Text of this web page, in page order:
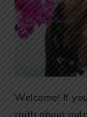
Welcome! If
truth about